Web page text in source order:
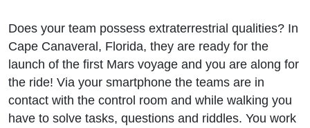
Does your team possess extraterrestrial qualities? In
Cape Canaveral, Florida, they are ready for the
launch of the first Mars voyage and you are along for
the ride! Via your smartphone the teams are in
contact with the control room and while walking you
have to solve tasks, questions and riddles. You work